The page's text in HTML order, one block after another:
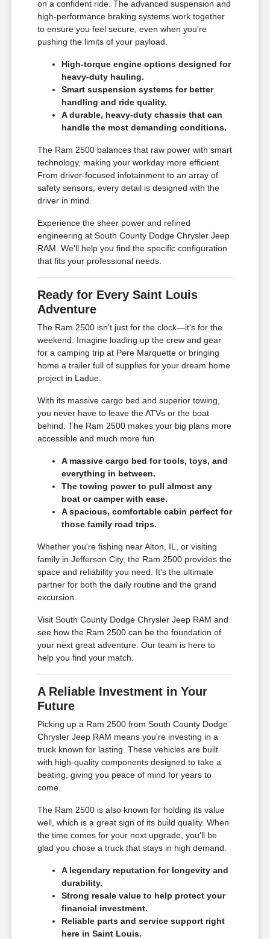
on a confident ride. The advanced suspension and
high-performance braking systems work together
to ensure you feel secure, even when you're
pushing the limits of your payload.
High-torque engine options designed for
heavy-duty hauling.
Smart suspension systems for better
handling and ride quality.
A durable, heavy-duty chassis that can
handle the most demanding conditions.
The Ram 2500 balances that raw power with smart
technology, making your workday more efficient.
From driver-focused infotainment to an array of
safety sensors, every detail is designed with the
driver in mind.
Experience the sheer power and refined
engineering at South County Dodge Chrysler Jeep
RAM. We'll help you find the specific configuration
that fits your professional needs.
Ready for Every Saint Louis
Adventure
The Ram 2500 isn't just for the clock—it's for the
weekend. Imagine loading up the crew and gear
for a camping trip at Pere Marquette or bringing
home a trailer full of supplies for your dream home
project in Ladue.
With its massive cargo bed and superior towing,
you never have to leave the ATVs or the boat
behind. The Ram 2500 makes your big plans more
accessible and much more fun.
A massive cargo bed for tools, toys, and
everything in between.
The towing power to pull almost any
boat or camper with ease.
A spacious, comfortable cabin perfect for
those family road trips.
Whether you're fishing near Alton, IL, or visiting
family in Jefferson City, the Ram 2500 provides the
space and reliability you need. It's the ultimate
partner for both the daily routine and the grand
excursion.
Visit South County Dodge Chrysler Jeep RAM and
see how the Ram 2500 can be the foundation of
your next great adventure. Our team is here to
help you find your match.
A Reliable Investment in Your
Future
Picking up a Ram 2500 from South County Dodge
Chrysler Jeep RAM means you're investing in a
truck known for lasting. These vehicles are built
with high-quality components designed to take a
beating, giving you peace of mind for years to
come.
The Ram 2500 is also known for holding its value
well, which is a great sign of its build quality. When
the time comes for your next upgrade, you'll be
glad you chose a truck that stays in high demand.
A legendary reputation for longevity and
durability.
Strong resale value to help protect your
financial investment.
Reliable parts and service support right
here in Saint Louis.